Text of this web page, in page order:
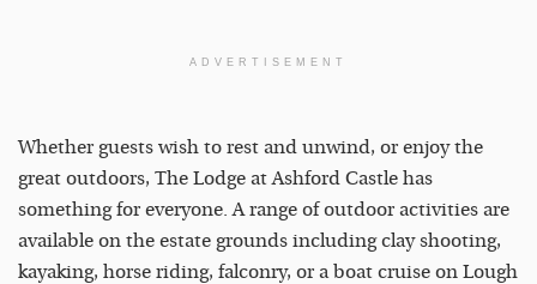
ADVERTISEMENT
Whether guests wish to rest and unwind, or enjoy the
great outdoors, The Lodge at Ashford Castle has
something for everyone. A range of outdoor activities are
available on the estate grounds including clay shooting,
kayaking, horse riding, falconry, or a boat cruise on Lough